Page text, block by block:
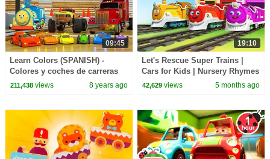
09:45
Learn Colors (SPANISH) -
Colores y coches de carreras
con Max, Bill y Pete el camin -
211,438views 8 years ago
19:10
Let's Rescue Super Trains |
Cars for Kids | Nursery Rhymes
& Kids Songs | BabyBus - Cars
42,629 views 5 months ago